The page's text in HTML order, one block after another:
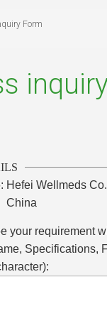
Form
Hefei Wellmeds
China
your requirement
Specifications,